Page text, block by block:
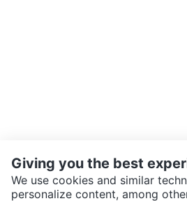
SEND CHAT TO SELLER
Giving you the best
We use cookies and similar
personalize content, among